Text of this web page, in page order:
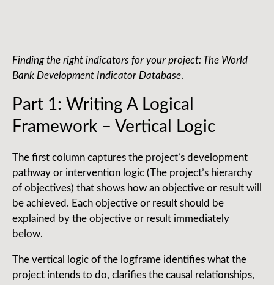
Finding the right indicators for your project: The World
Bank Development Indicator Database.
Part 1: Writing A Logical
Framework – Vertical Logic
The first column captures the project’s development
pathway or intervention logic (The project’s hierarchy
of objectives) that shows how an objective or result will
be achieved. Each objective or result should be
explained by the objective or result immediately
below.
The vertical logic of the logframe identifies what the
project intends to do, clarifies the causal relationships,